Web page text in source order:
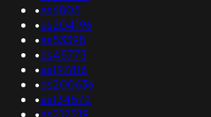
•as6805
•as204196
•as53398
•as45773
•as197816
•as200636
•as134572
•as212219